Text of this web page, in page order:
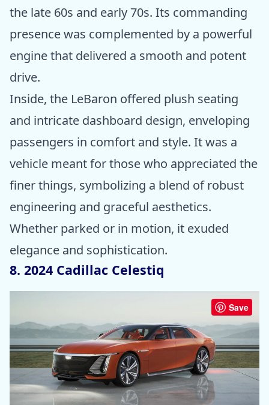
the late 60s and early 70s. Its commanding
presence was complemented by a powerful
engine that delivered a smooth and potent
drive.
Inside, the LeBaron offered plush seating
and intricate dashboard design, enveloping
passengers in comfort and style. It was a
vehicle meant for those who appreciated the
finer things, symbolizing a blend of robust
engineering and graceful aesthetics.
Whether parked or in motion, it exuded
elegance and sophistication.
8. 2024 Cadillac Celestiq
Save